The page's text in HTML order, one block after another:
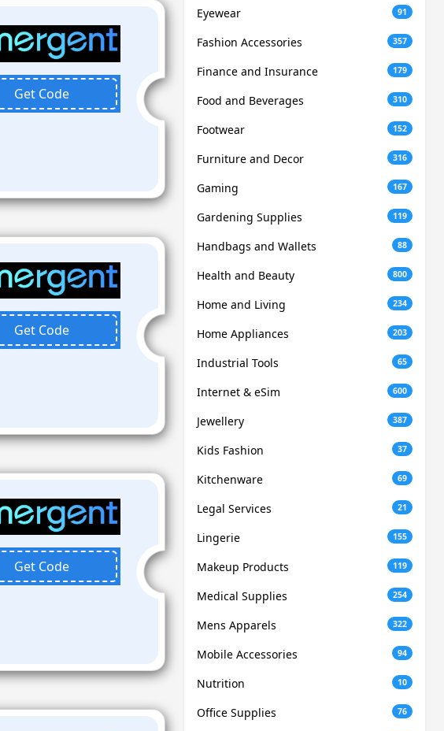
Get Code
Get Code
Get Code
Eyewear 91
Fashion Accessories 357
Finance and Insurance 179
Food and Beverages 310
Footwear 152
Furniture and Decor 316
Gaming 167
Gardening Supplies 119
Handbags and Wallets 88
Health and Beauty 800
Home and Living 234
Home Appliances 203
Industrial Tools 65
Internet & eSim 600
Jewellery 387
Kids Fashion 37
Kitchenware 69
Legal Services 21
Lingerie 155
Makeup Products 119
Medical Supplies 254
Mens Apparels 322
Mobile Accessories 94
Nutrition 10
Office Supplies 76